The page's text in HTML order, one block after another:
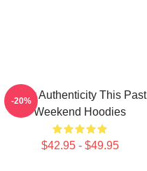
Raw Authenticity This Past
Weekend Hoodies
$42.95 - $49.95
-20%